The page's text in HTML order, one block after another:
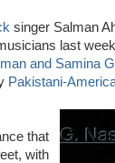
singer Salman
last
and Samina
Pakistani-
that
with